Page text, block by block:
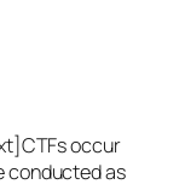
occur
conducted as